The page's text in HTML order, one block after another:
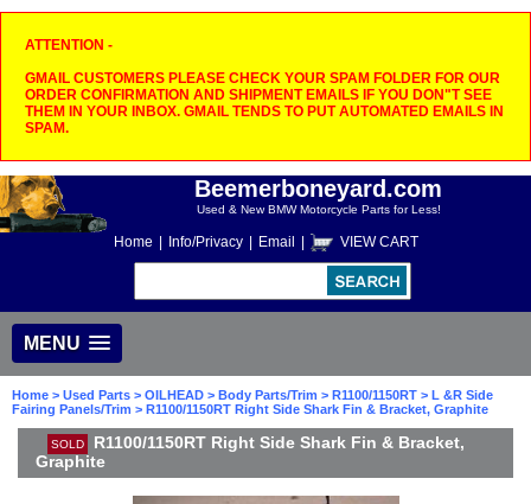
ATTENTION -
GMAIL CUSTOMERS PLEASE CHECK YOUR SPAM FOLDER FOR OUR
ORDER CONFIRMATION AND SHIPMENT EMAILS IF YOU DON"T SEE
THEM IN YOUR INBOX. GMAIL TENDS TO PUT AUTOMATED EMAILS IN
SPAM.
Beemerboneyard.com
Used & New BMW Motorcycle Parts for Less!
Home Info/Privacy Email VIEW CART
MENU
Home > Used Parts > OILHEAD > Body Parts/Trim > R1100/1150RT > L &R Side
Fairing Panels/Trim > R1100/1150RT Right Side Shark Fin & Bracket, Graphite
SOLD
R1100/1150RT Right Side Shark Fin & Bracket,
Graphite